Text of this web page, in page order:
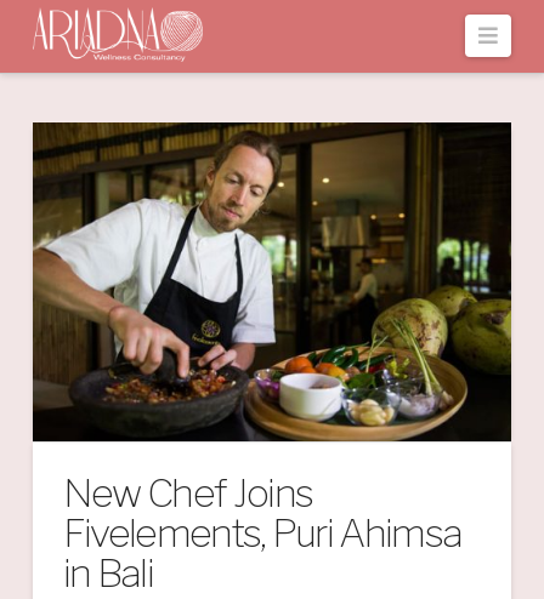
New Chef Joins
Fivelements, Puri Ahimsa
in Bali